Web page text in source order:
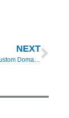
NEXT